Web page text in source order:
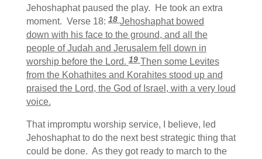
Jehoshaphat paused the play. He took an extra
moment. Verse 18:18 Jehoshaphat bowed
down with his face to the ground, and all the
people of Judah and Jerusalem fell down in
worship before the Lord.19 Then some Levites
from the Kohathites and Korahites stood up and
praised the Lord, the God of Israel, with a very loud
voice.
That impromptu worship service, I believe, led
Jehoshaphat to do the next best strategic thing that
could be done. As they got ready to march to the